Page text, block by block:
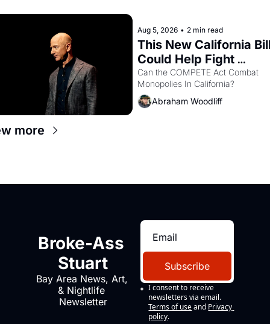
Aug 5, 2026 • 2 min read
This New California
Could Help Fight
Monopolies Like
Amazon and PG&E
Can the COMPETE Act Combat
Abraham Woodliff
more
Broke-Ass
Stuart
Bay Area News, Art,
& Nightlife
Newsletter
Subscribe
I consent to receive
newsletters via email.
Terms of use and Privacy
policy.